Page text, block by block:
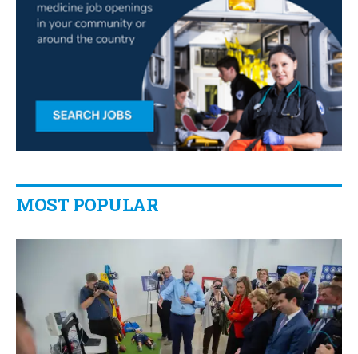
MOST POPULAR